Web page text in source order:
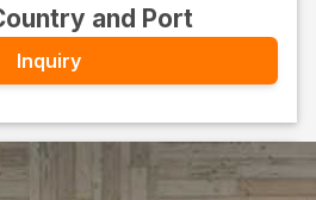
and Port
Inquiry